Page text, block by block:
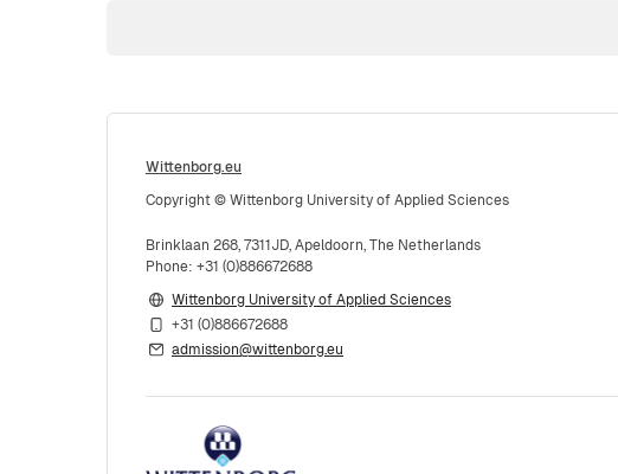
Wittenborg.eu
Copyright © Wittenborg University of Applied Sciences
Brinklaan 268, 7311JD, Apeldoorn, The Netherlands
Phone: +31 (0)886672688
Wittenborg University of Applied Sciences
+31 (0)886672688
admission@wittenborg.eu